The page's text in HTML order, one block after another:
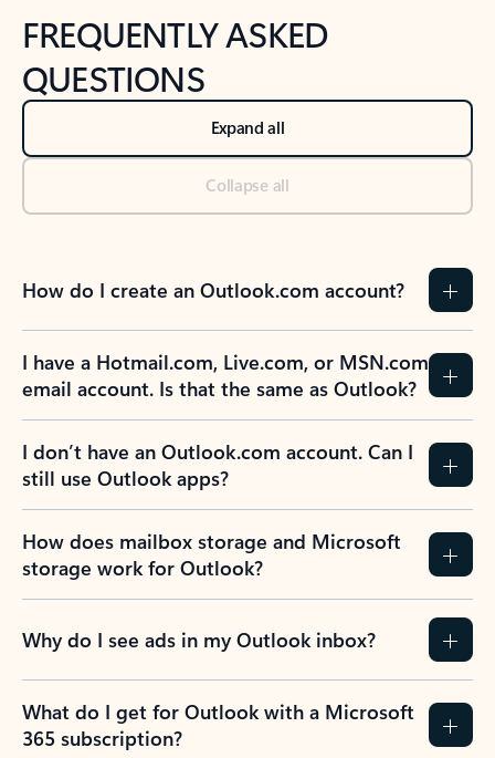
FREQUENTLY ASKED
QUESTIONS
Expand all
Collapse all
How do I create an Outlook.com account?
I have a Hotmail.com, Live.com, or MSN.com
email account. Is that the same as Outlook?
I don’t have an Outlook.com account. Can I
still use Outlook apps?
How does mailbox storage and Microsoft
storage work for Outlook?
Why do I see ads in my Outlook inbox?
What do I get for Outlook with a Microsoft
365 subscription?